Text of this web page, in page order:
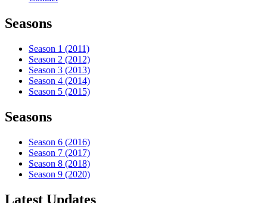
Seasons
Season 1 (2011)
Season 2 (2012)
Season 3 (2013)
Season 4 (2014)
Season 5 (2015)
Seasons
Season 6 (2016)
Season 7 (2017)
Season 8 (2018)
Season 9 (2020)
Latest Updates